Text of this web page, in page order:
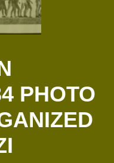
PHOTO